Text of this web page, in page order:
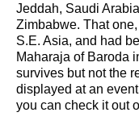
Jeddah, Saudi
Zimbabwe. That
S.E. Asia, and had
Maharaja of Baroda
survives but not the
displayed at an
you can check it out